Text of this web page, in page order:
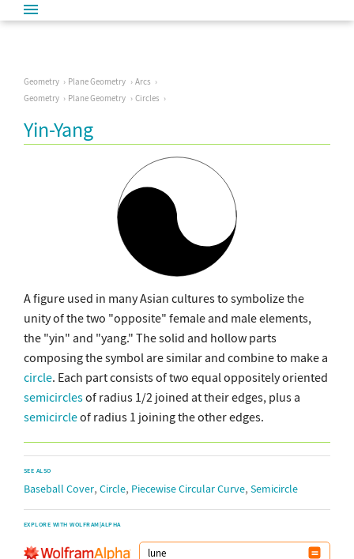
Geometry Plane Geometry
Arcs
Geometry
Plane Geometry Circles
Yin-Yang
A figure used in many Asian cultures to symbolize the
unity of the two "opposite" female and male elements,
the "yin" and "yang." The solid and hollow parts
composing the symbol are similar and combine to make a
circle. Each part consists of two equal oppositely oriented
semicirclesof radius 1/2 joined at their edges, plus a
semicircleof radius 1 joining the other edges.
SEE ALSO
Baseball Cover, Circle, Piecewise Circular Curve, Semicircle
EXPLORE WITH WOLFRAM|ALPHA